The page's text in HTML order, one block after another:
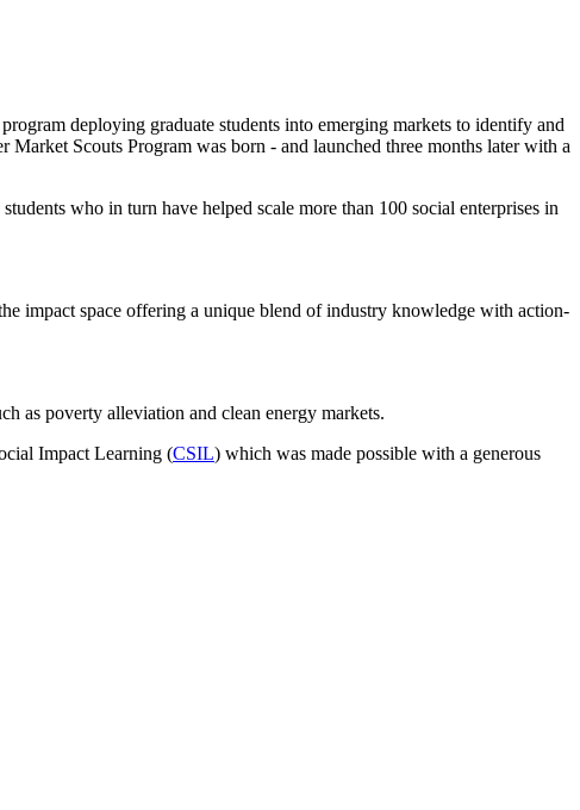
deploying graduate students into emerging markets to identify and
Scouts Program was born - and launched three months later with a
who in turn have helped scale more than 100 social enterprises in
impact space offering a unique blend of industry knowledge with action-
as poverty alleviation and clean energy markets.
Impact Learning (CSIL) which was made possible with a generous